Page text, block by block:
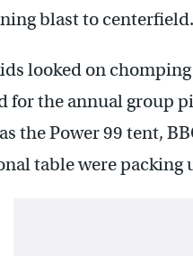
blast to centerfield.
looked on
for the annual group
the Power 99 tent,
table were packing